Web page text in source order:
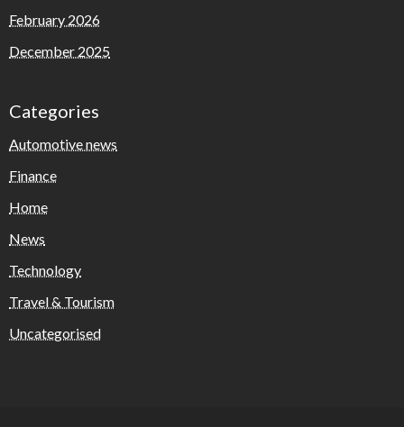
February 2026
December 2025
Categories
Automotive news
Finance
Home
News
Technology
Travel & Tourism
Uncategorised